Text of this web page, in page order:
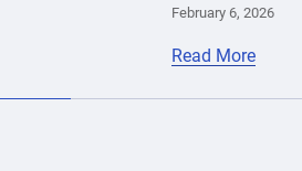
February 6, 2026
Read More